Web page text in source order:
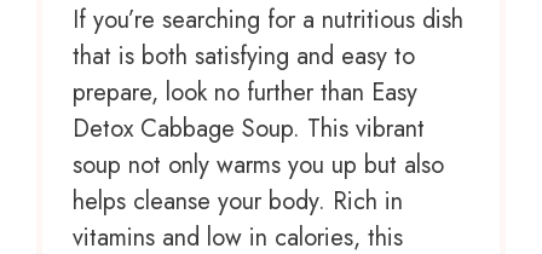
If you’re searching for a nutritious dish
that is both satisfying and easy to
prepare, look no further than Easy
Detox Cabbage Soup. This vibrant
soup not only warms you up but also
helps cleanse your body. Rich in
vitamins and low in calories, this